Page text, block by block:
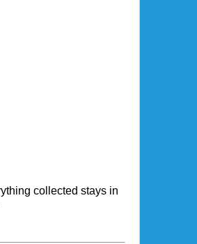
collected stays in